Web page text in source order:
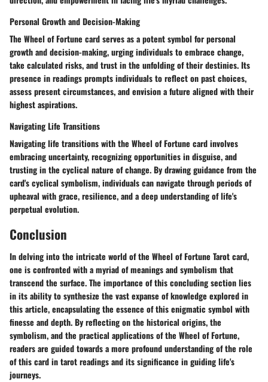
Personal Growth and Decision-Making
The Wheel of Fortune card serves as a potent symbol for personal
growth and decision-making, urging individuals to embrace change,
take calculated risks, and trust in the unfolding of their destinies. Its
presence in readings prompts individuals to reflect on past choices,
assess present circumstances, and envision a future aligned with their
highest aspirations.
Navigating Life Transitions
Navigating life transitions with the Wheel of Fortune card involves
embracing uncertainty, recognizing opportunities in disguise, and
trusting in the cyclical nature of change. By drawing guidance from the
card's cyclical symbolism, individuals can navigate through periods of
upheaval with grace, resilience, and a deep understanding of life's
perpetual evolution.
Conclusion
In delving into the intricate world of the Wheel of Fortune Tarot card,
one is confronted with a myriad of meanings and symbolism that
transcend the surface. The importance of this concluding section lies
in its ability to synthesize the vast expanse of knowledge explored in
this article, encapsulating the essence of this enigmatic symbol with
finesse and depth. By reflecting on the historical origins, the
symbolism, and the practical applications of the Wheel of Fortune,
readers are guided towards a more profound understanding of the role
of this card in tarot readings and its significance in guiding life's
journeys.